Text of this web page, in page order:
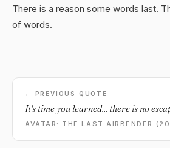
There is a reason some words last.
of words.
← PREVIOUS QUOTE
It's time you learned... there is no
AVATAR: THE LAST AIRBENDER